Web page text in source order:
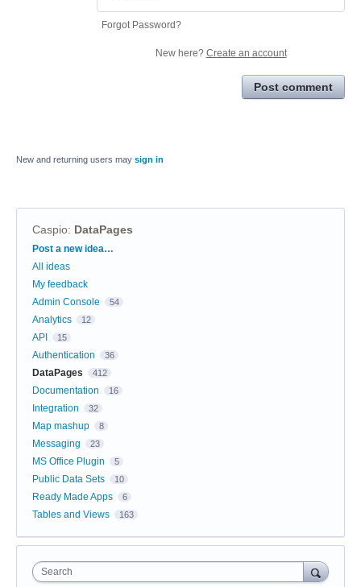
Forgot Password?
New here? Create an account
Post comment
New and returning users may sign in
Caspio: DataPages
Categories
Post a new idea…
All ideas
My feedback
Admin Console
54
Analytics 12
API 15
Authentication 36
DataPages 412
Documentation 16
Integration 32
Map mashup 8
Messaging 23
MS Office Plugin 5
Public Data Sets 10
Ready Made Apps 6
Tables and Views 163
Search